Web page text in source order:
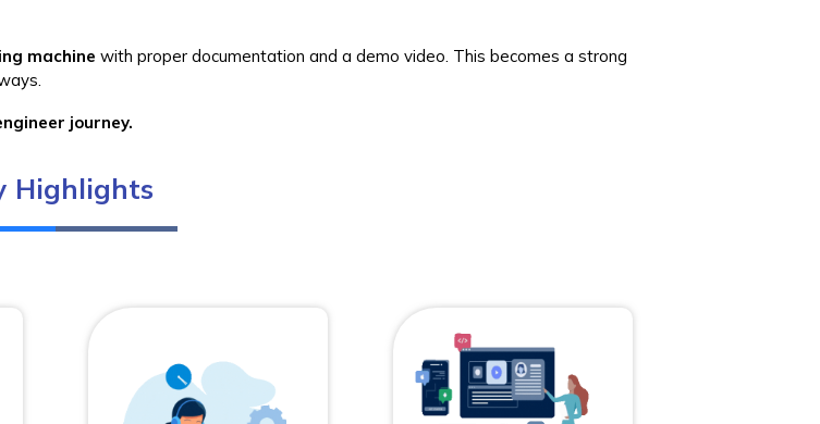
machine with proper documentation and a demo video. This becomes a strong
journey.
Highlights